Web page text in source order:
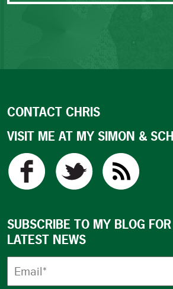
CONTACT CHRIS
VISIT ME AT MY SIMON &
SUBSCRIBE TO MY BLOG
LATEST NEWS